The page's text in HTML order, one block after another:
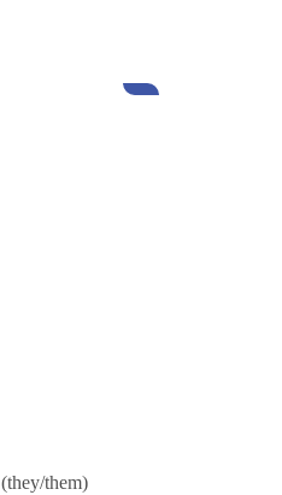
(they/them)